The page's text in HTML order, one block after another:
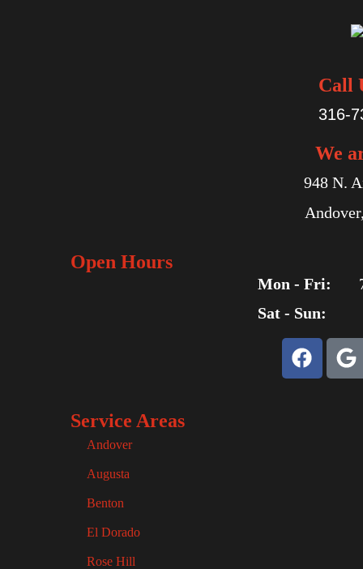
Call
316-
We
948 N.
Open Hours
Mon - Fri:
Sat - Sun:
Service Areas
Andover
Augusta
Benton
El Dorado
Rose Hill